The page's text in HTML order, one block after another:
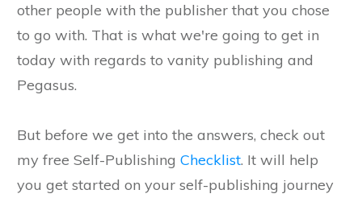
other people with the publisher that you chose
to go with. That is what we're going to get in
today with regards to vanity publishing and
Pegasus.
But before we get into the answers, check out
my free Self-Publishing Checklist. It will help
you get started on your self-publishing journey